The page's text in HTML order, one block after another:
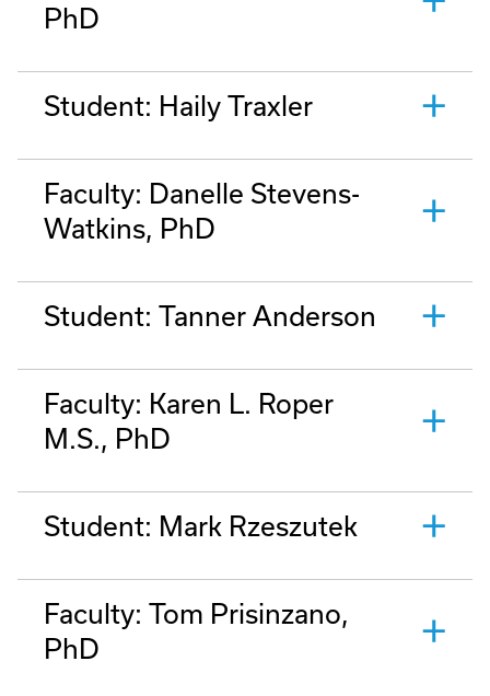
PhD
Student: Haily Traxler
Faculty: Danelle Stevens-
Watkins, PhD
Student: Tanner Anderson
Faculty: Karen L. Roper
M.S., PhD
Student: Mark Rzeszutek
Faculty: Tom Prisinzano,
PhD